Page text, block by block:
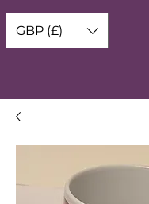
GBP (£)